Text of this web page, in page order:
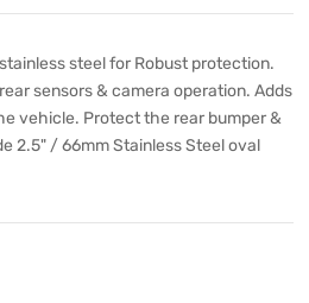
steel for Robust protection.
sensors & camera operation. Adds
vehicle. Protect the rear bumper &
2.5" / 66mm Stainless Steel oval